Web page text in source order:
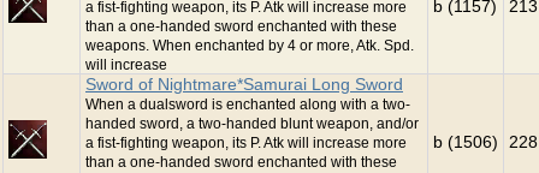
a fist-fighting weapon, its P. Atk will increase more
than a one-handed sword enchanted with these
weapons. When enchanted by 4 or more, Atk. Spd.
will increase
b (1157)
Sword of Nightmare*Samurai Long Sword
When a dualsword is enchanted along with a two-
handed sword, a two-handed blunt weapon, and/or
a fist-fighting weapon, its P. Atk will increase more
than a one-handed sword enchanted with these
b (1506)